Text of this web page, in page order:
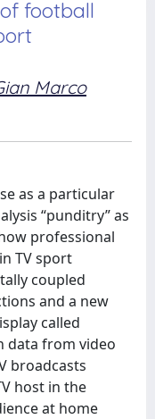
football
Marco
as a particular
“punditry” as
professional
TV sport
coupled
and a new
called
data from video
broadcasts
host in the
at home